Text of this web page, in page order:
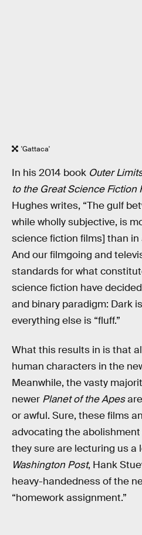
'Gattaca'
In his 2014 book Outer
to the Great Science Fiction
Hughes writes, “The gulf
while wholly subjective, is
science fiction films] than in
And our filmgoing and
standards for what
science fiction have
and binary paradigm: Dark
everything else is “fluff.”
What this results in is that
human characters in the
Meanwhile, the vasty
newer Planet of the Apes
or awful. Sure, these films
advocating the
they sure are lecturing us a
Washington Post, Hank
heavy-handedness of the
“homework assignment.”